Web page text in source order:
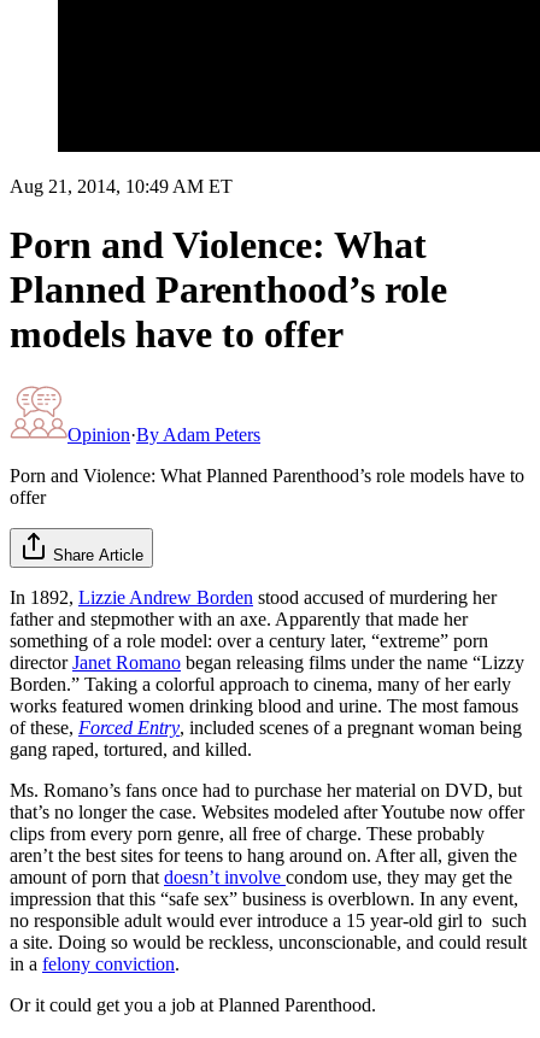
Aug 21, 2014, 10:49 AM ET
Porn and Violence: What
Planned Parenthood’s role
models have to offer
Opinion·By Adam Peters
Porn and Violence: What Planned Parenthood’s role models have to
offer
Share Article
In 1892, Lizzie Andrew Borden stood accused of murdering her
father and stepmother with an axe. Apparently that made her
something of a role model: over a century later, “extreme” porn
directorJanet Romano began releasing films under the name “Lizzy
Borden.” Taking a colorful approach to cinema, many of her early
works featured women drinking blood and urine. The most famous
of these, Forced Entry, included scenes of a pregnant woman being
gang raped, tortured, and killed.
Ms. Romano’s fans once had to purchase her material on DVD, but
that’s no longer the case. Websites modeled after Youtube now offer
clips from every porn genre, all free of charge. These probably
aren’t the best sites for teens to hang around on. After all, given the
amount of porn that doesn’t involve condom use, they may get the
impression that this “safe sex” business is overblown. In any event,
no responsible adult would ever introduce a 15 year-old girl to such
a site. Doing so would be reckless, unconscionable, and could result
in a felony conviction.
Or it could get you a job at Planned Parenthood.